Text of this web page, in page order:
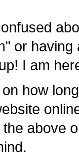
or
I am
how
above